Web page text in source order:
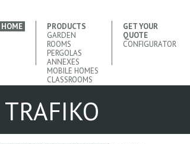
HOME
PRODUCTS
GARDEN
ROOMS
PERGOLAS
ANNEXES
MOBILE HOMES
CLASSROOMS
GET YOUR
QUOTE
CONFIGURATOR
TRAFIKO